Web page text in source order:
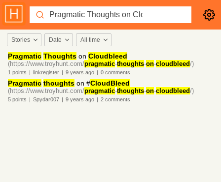
Stories Date All time
Pragmatic Thoughts on Cloudbleed
(https://www.troyhunt.com/pragmatic-thoughts-on-cloudbleed/)
1 points | linkregister | 9 years ago | 0 comments
Pragmatic thoughts on #CloudBleed
(https://www.troyhunt.com/pragmatic-thoughts-on-cloudbleed/)
5 points | Spydar007 | 9 years ago | 2 comments